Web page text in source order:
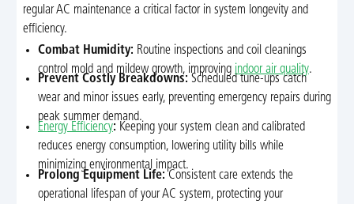
regular AC maintenance a critical factor in system longevity and
efficiency.
Combat Humidity: Routine inspections and coil cleanings
control mold and mildew growth, improving indoor air quality.
Prevent Costly Breakdowns: Scheduled tune-ups catch
wear and minor issues early, preventing emergency repairs during
peak summer demand.
Energy Efficiency: Keeping your system clean and calibrated
reduces energy consumption, lowering utility bills while
minimizing environmental impact.
Prolong Equipment Life: Consistent care extends the
operational lifespan of your AC system, protecting your